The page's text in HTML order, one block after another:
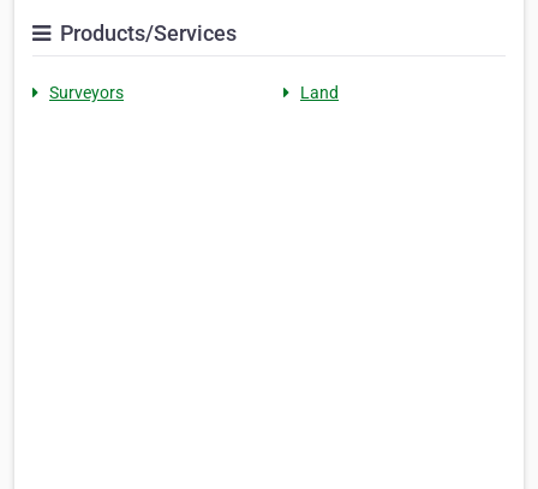
Products/Services
Surveyors Land